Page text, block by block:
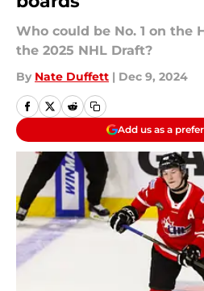
Who could be No. 1 on the
the 2025 NHL Draft?
By Nate Duffett | Dec 9, 2024
Add us as a